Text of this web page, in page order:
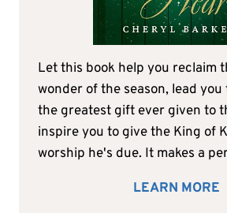
Let this book help you reclaim
wonder of the season, lead you
the greatest gift ever given to
inspire you to give the King of
worship he's due. It makes a
LEARN MORE